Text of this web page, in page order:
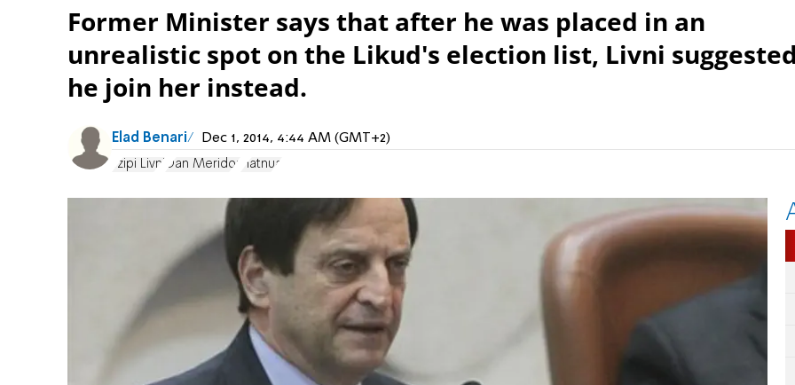
Former Minister says that after he was placed in an
unrealistic spot on the Likud's election list, Livni suggested
he join her instead.
Elad Benari Dec 1, 2014, 4:44 AM (GMT+2)
Tzipi Livni Dan Meridor Hatnua